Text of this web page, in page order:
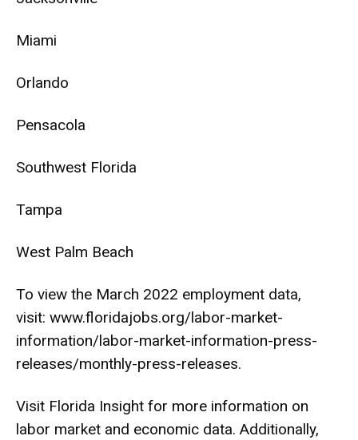
Miami
Orlando
Pensacola
Southwest Florida
Tampa
West Palm Beach
To view the March 2022 employment data,
visit: www.floridajobs.org/labor-market-
information/labor-market-information-press-
releases/monthly-press-releases.
Visit Florida Insight for more information on
labor market and economic data. Additionally,